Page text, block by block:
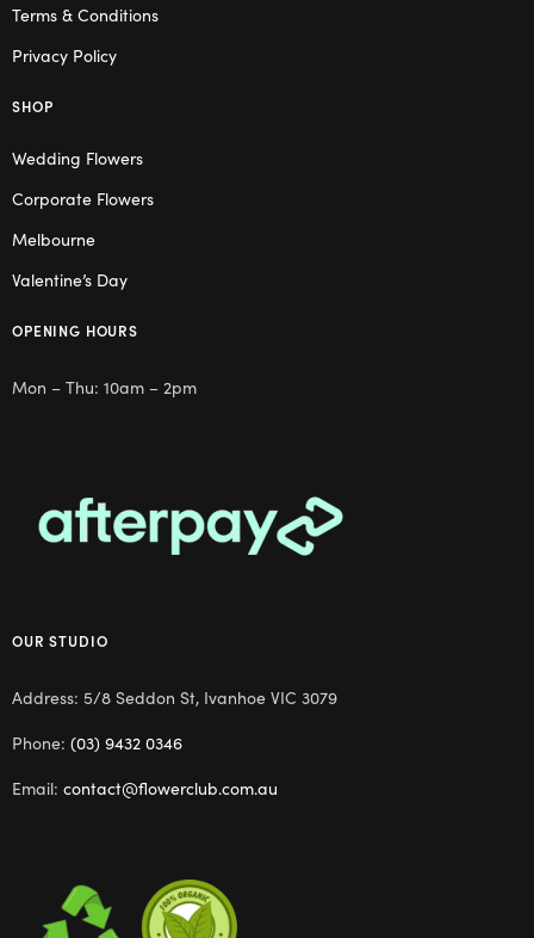
Terms & Conditions
Privacy Policy
SHOP
Wedding Flowers
Corporate Flowers
Melbourne
Valentine’s Day
OPENING HOURS
Mon – Thu: 10am – 2pm
OUR STUDIO
Address: 5/8 Seddon St, Ivanhoe VIC 3079
Phone: (03) 9432 0346
Email: contact@flowerclub.com.au